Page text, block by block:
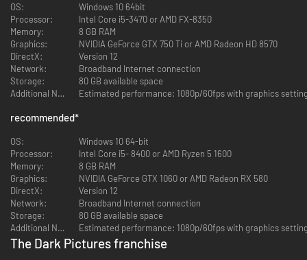
4 college students and their professor become stranded in the
abandoned town of Little Hope. Trapped by an impenetrable fog they try
desperately to escape whilst witnessing terrifying visions from the past.
They must figure out the motivation of these apparitions before the evil
forces at work drags each of their souls to hell.
Witness terrifying visions of the past, haunted by the events of the XVIIth
fog!
Play online with a friend or up to 5 friends offline.
Abandon Hope...all who enter here!
OS:
Windows 10 64bit
Processor:
Intel Core i5-3470 or AMD FX-8350
Memory:
8 GB RAM
Graphics:
NVIDIA GeForce GTX 750 Ti or AMD Radeon HD 8570
DirectX:
Version 12
Network:
Broadband Internet connection
Storage:
80 GB available space
Additional Notes:
recommended*
OS:
Windows 10 64-bit
Processor:
Intel Core i5- 8400 or AMD Ryzen 5 1600
Memory:
8 GB RAM
Graphics:
NVIDIA GeForce GTX 1060 or AMD Radeon RX 580
DirectX:
Version 12
Network:
Broadband Internet connection
Storage:
80 GB available space
Additional Notes:
The Dark Pictures franchise